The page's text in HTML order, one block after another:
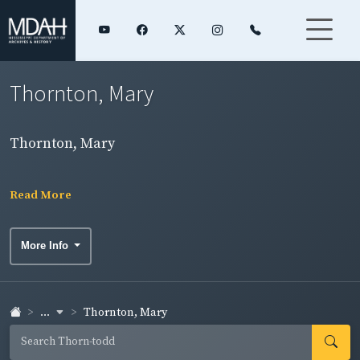
Thornton, Mary
Thornton, Mary
Read More
More Info
... Thornton, Mary